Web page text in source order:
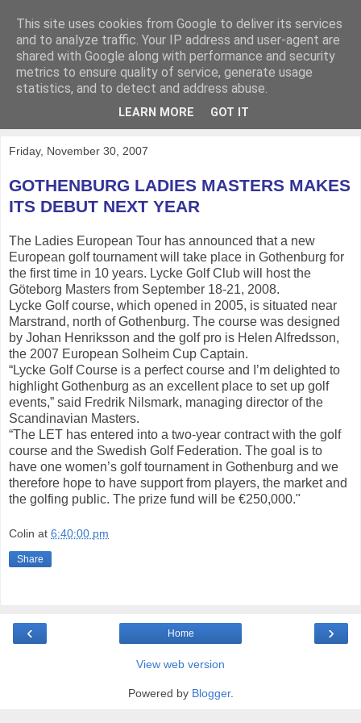
KirkwoodGolf
Putting female golf first
Friday, November 30, 2007
GOTHENBURG LADIES MASTERS MAKES
ITS DEBUT NEXT YEAR
The Ladies European Tour has announced that a new
European golf tournament will take place in Gothenburg for
the first time in 10 years. Lycke Golf Club will host the
Göteborg Masters from September 18-21, 2008.
Lycke Golf course, which opened in 2005, is situated near
Marstrand, north of Gothenburg. The course was designed
by Johan Henriksson and the golf pro is Helen Alfredsson,
the 2007 European Solheim Cup Captain.
“Lycke Golf Course is a perfect course and I’m delighted to
highlight Gothenburg as an excellent place to set up golf
events,” said Fredrik Nilsmark, managing director of the
Scandinavian Masters.
“The LET has entered into a two-year contract with the golf
course and the Swedish Golf Federation. The goal is to
have one women’s golf tournament in Gothenburg and we
therefore hope to have support from players, the market and
the golfing public. The prize fund will be €250,000."
Colin at 6:40:00 pm
Share
‹ ›
Home
View web version
Powered by Blogger.
This site uses cookies from Google to deliver its services
and to analyze traffic. Your IP address and user-agent are
shared with Google along with performance and security
metrics to ensure quality of service, generate usage
statistics, and to detect and address abuse.
LEARN MORE GOT IT